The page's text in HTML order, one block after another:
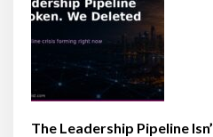
The Leadership Pipeline